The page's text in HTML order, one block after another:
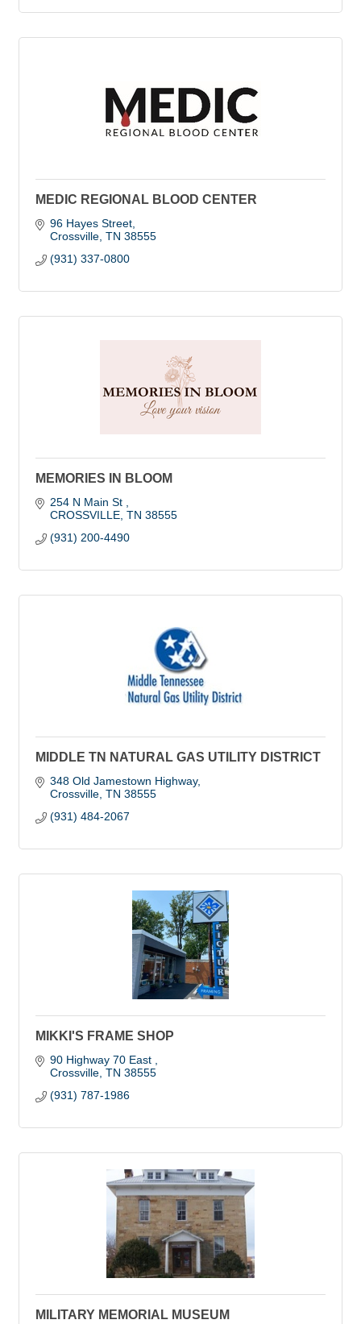
MEDIC REGIONAL BLOOD CENTER
96 Hayes Street
Crossville TN 38555
(931) 337-0800
MEMORIES IN BLOOM
254 N Main St
CROSSVILLE TN 38555
(931) 200-4490
MIDDLE TN NATURAL GAS UTILITY DISTRICT
348 Old Jamestown Highway
Crossville TN 38555
(931) 484-2067
MIKKI'S FRAME SHOP
90 Highway 70 East
Crossville TN 38555
(931) 787-1986
MILITARY MEMORIAL MUSEUM